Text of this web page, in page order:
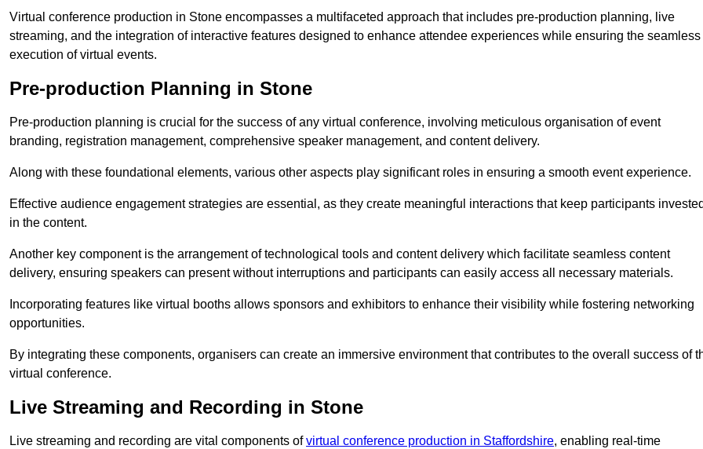
Virtual conference production in Stone encompasses a multifaceted approach that includes pre-production planning, live
streaming, and the integration of interactive features designed to enhance attendee experiences while ensuring the seamless
execution of virtual events.
Pre-production Planning in Stone
Pre-production planning is crucial for the success of any virtual conference, involving meticulous organisation of event
branding, registration management, comprehensive speaker management, and content delivery.
Along with these foundational elements, various other aspects play significant roles in ensuring a smooth event experience.
Effective audience engagement strategies are essential, as they create meaningful interactions that keep participants
in the content.
Another key component is the arrangement of technological tools and content delivery which facilitate seamless content
delivery, ensuring speakers can present without interruptions and participants can easily access all necessary materials.
Incorporating features like virtual booths allows sponsors and exhibitors to enhance their visibility while fostering networking
opportunities.
By integrating these components, organisers can create an immersive environment that contributes to the overall success of
virtual conference.
Live Streaming and Recording in Stone
Live streaming and recording are vital components ofvirtual conference production in Staffordshire, enabling real-time